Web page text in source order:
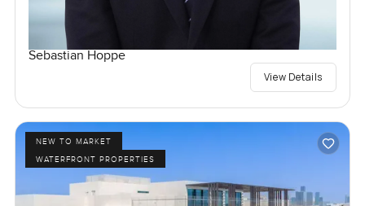
Sebastian Hoppe
View Details
NEW TO MARKET
WATERFRONT PROPERTIES